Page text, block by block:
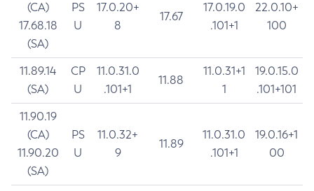
(CA)
17.68.18
(SA)
PS
U
17.0.20+
8
17.67
17.0.19.0
.101+1
22.0.10+
100
11.89.14
(SA)
CP
U
11.0.31.0
.101+1
11.88
11.0.31+1
1
19.0.15.0
.101+101
11.90.19
(CA)
11.90.20
(SA)
PS
U
11.0.32+
9
11.89
11.0.31.0
.101+1
19.0.16+1
00